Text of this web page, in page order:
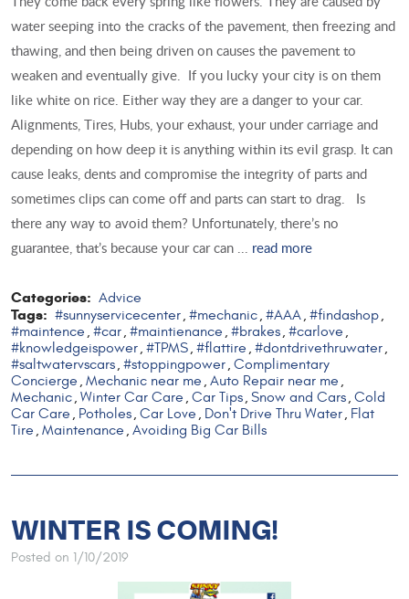
water seeping into the cracks of the pavement, then freezing and
thawing, and then being driven on causes the pavement to
weaken and eventually give. If you lucky your city is on them
like white on rice. Either way they are a danger to your car.
Alignments, Tires, Hubs, your exhaust, your under carriage and
depending on how deep it is anything within its evil grasp. It can
cause leaks, dents and compromise the integrity of parts and
sometimes clips can come off and parts can start to drag. Is
there any way to avoid them? Unfortunately, there’s no
guarantee, that’s because your car can ... read more
Categories: Advice
Tags: #sunnyservicecenter, #mechanic, #AAA, #findashop,
#maintence , #car, #maintienance , #brakes, #carlove ,
#knowledgeispower, #TPMS, #flattire , #dontdrivethruwater,
#saltwatervscars, #stoppingpower, Complimentary
Concierge , Mechanic near me , Auto Repair near me ,
Mechanic, Winter Car Care , Car Tips, Snow and Cars, Cold
Car Care , Potholes, Car Love , Don't Drive Thru Water, Flat
Tire , Maintenance , Avoiding Big Car Bills
WINTER IS COMING!
Posted on 1/10/2019